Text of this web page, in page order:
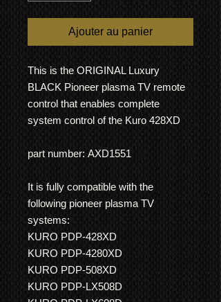
Ajouter au panier
This is the ORIGINAL Luxury
BLACK Pioneer plasma TV remote
control that enables complete
system control of the Kuro 428XD
part number: AXD1551
It is fully compatible with the
following pioneer plasma TV
systems:
KURO PDP-428XD
KURO PDP-4280XD
KURO PDP-508XD
KURO PDP-LX508D